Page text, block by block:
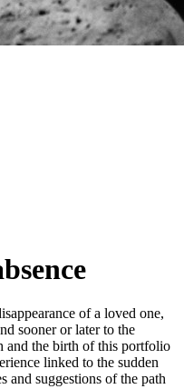
of a loved one,
sooner or later to the
and the birth of this portfolio
linked to the sudden
and suggestions of the path